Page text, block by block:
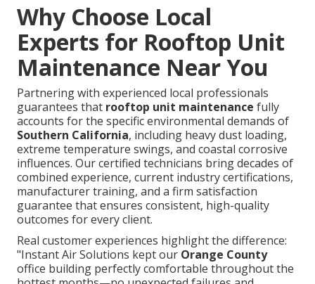
Why Choose Local
Experts for Rooftop Unit
Maintenance Near You
Partnering with experienced local professionals
guarantees that rooftop unit maintenance fully
accounts for the specific environmental demands of
Southern California, including heavy dust loading,
extreme temperature swings, and coastal corrosive
influences. Our certified technicians bring decades of
combined experience, current industry certifications,
manufacturer training, and a firm satisfaction
guarantee that ensures consistent, high-quality
outcomes for every client.
Real customer experiences highlight the difference:
"Instant Air Solutions kept our Orange County
office building perfectly comfortable throughout the